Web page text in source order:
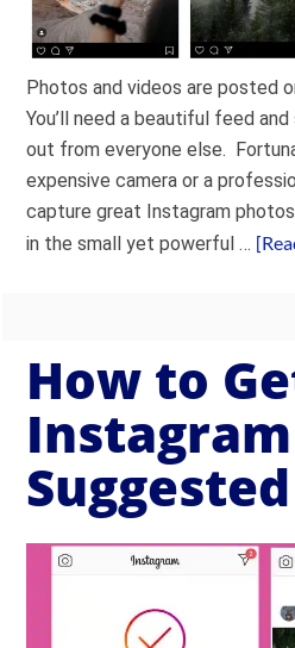
Photos and videos are posted
You’ll need a beautiful feed
out from everyone else.
expensive camera or a
capture great Instagram
in the small yet powerful …
How to
Instagram